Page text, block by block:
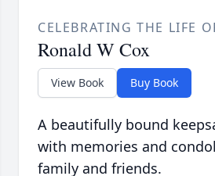
CELEBRATING THE LIFE
Ronald W Cox
View Book Buy Book
A beautifully bound
with memories and
family and friends.